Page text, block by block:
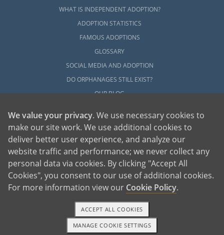
WHAT IS INDEPENDENT ADOPTION?
ADOPTION STATISTICS
FAMOUS ADOPTIONS
GLOSSARY
SOCIAL MEDIA AND ADOPTION
DO ORPHANAGES STILL EXIST?
OUR BLOG
American Adoptions, a private adoption agency founded on the belief that lives
of children can be bettered through adoption, provides safe adoption services to
children, birth parents and adoptive families by educating, supporting and
coordinating necessary services for adoptions throughout the United States. For
more information on American Adoptions, please call 1-800-ADOPTION (236-
1-800-ADOPTION GET STARTED
We value your privacy. We use necessary cookies to
make our site work. We use additional cookies to
deliver better user experience, and analyze our
website traffic and performance; we never collect any
personal data via cookies. By clicking "Accept All
Cookies", you consent to our use of additional cookies.
For more information view our Cookie Policy.
MANAGE COOKIE SETTINGS
ACCEPT ALL COOKIES